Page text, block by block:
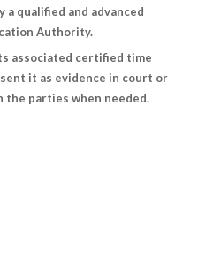
a qualified and advanced
Authority.
associated certified time
it as evidence in court or
parties when needed.